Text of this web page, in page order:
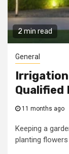
2 min read
General
11 months ago
Keeping a
planting